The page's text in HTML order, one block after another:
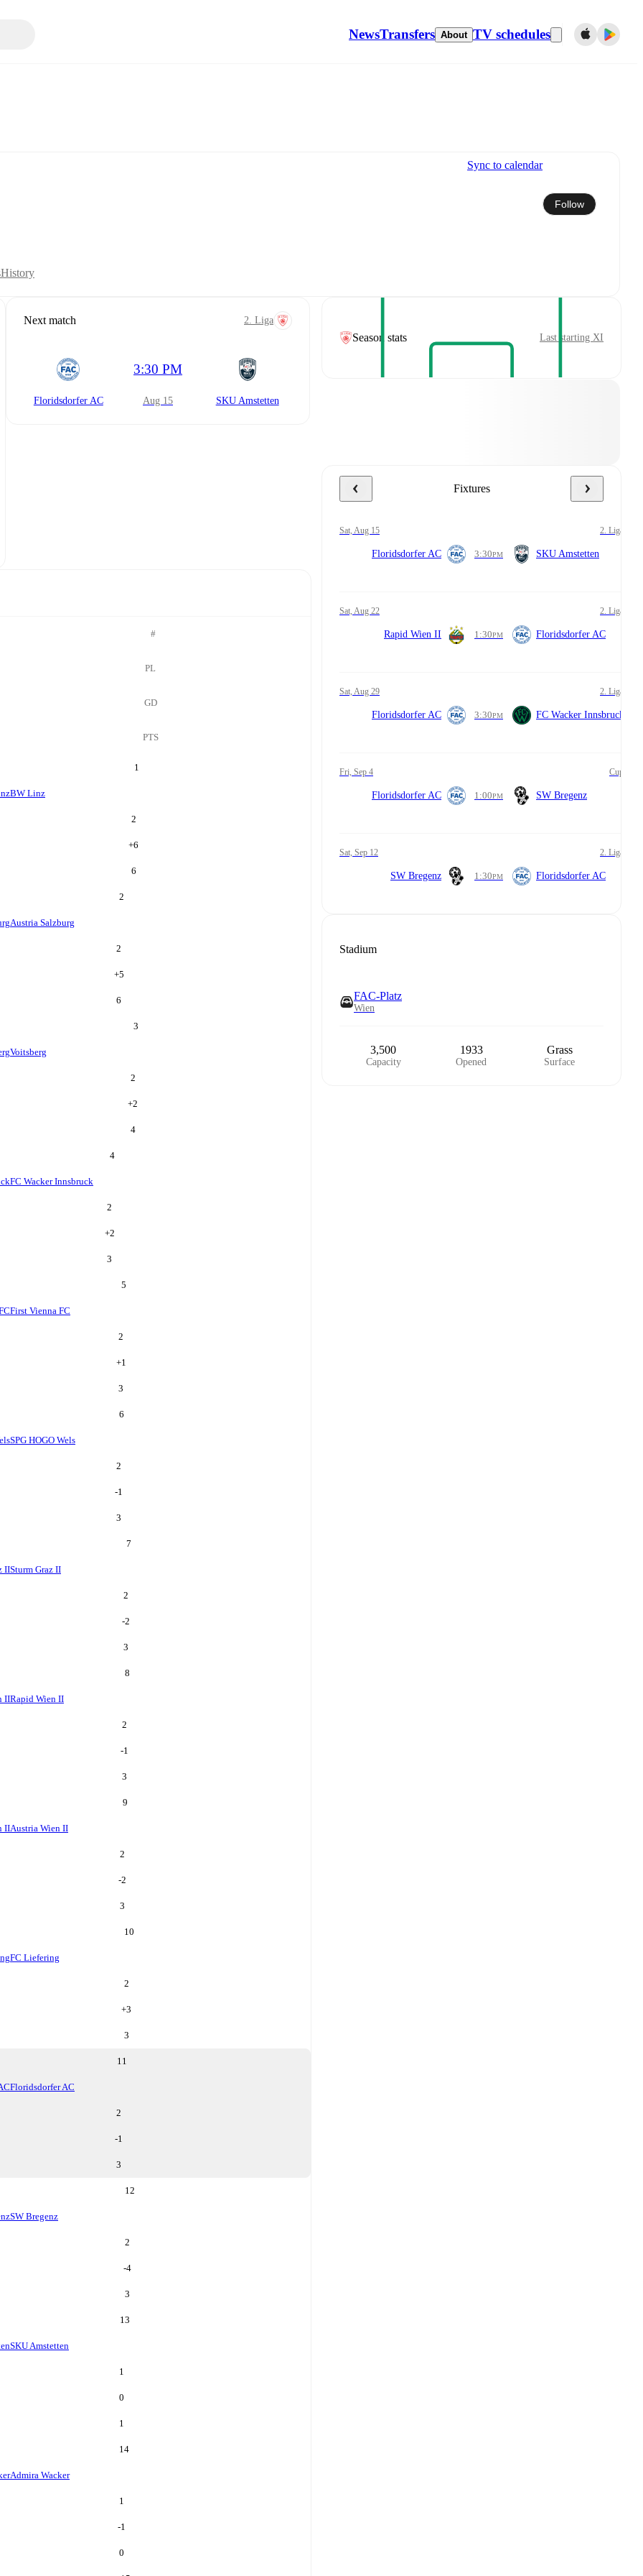
NewsTransfers About TV schedules
Sync to calendar
Follow
History
Next match 2. Liga
Floridsdorfer AC
3:30 PM
Aug 15 SKU Amstetten
#
PL
GD
PTS
1
BW Linz
2
+6
6
2
Austria Salzburg
2
+5
6
3
Voitsberg
2
+2
4
4
FC Wacker Innsbruck
2
+2
3
5
First Vienna FC
2
+1
3
6
SPG HOGO Wels
2
-1
3
7
IISturm Graz II
2
-2
3
8
IIRapid Wien II
2
-1
3
9
IIAustria Wien II
2
-2
3
10
FC Liefering
2
+3
3
11
Floridsdorfer AC
2
-1
3
12
SW Bregenz
2
-4
3
13
SKU Amstetten
1
0
1
14
Admira Wacker
1
-1
0
Season stats Last starting XI
Fixtures
Sat, Aug 15 2. Liga
Floridsdorfer AC 3:30PM SKU Amstetten
Sat, Aug 22 2. Liga
Rapid Wien II 1:30PM Floridsdorfer AC
Sat, Aug 29 2. Liga
Floridsdorfer AC 3:30PM FC Wacker Innsbruck
Fri, Sep 4 Cup
Floridsdorfer AC 1:00PM SW Bregenz
Sat, Sep 12 2. Liga
SW Bregenz 1:30PM Floridsdorfer AC
Stadium
FAC-Platz
Wien
3,500
Capacity
1933
Opened
Grass
Surface